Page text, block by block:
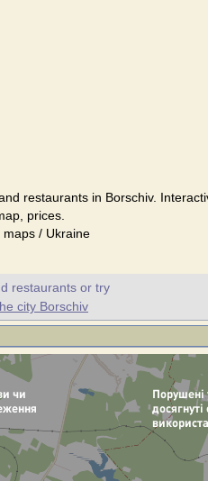
restaurants in Borschiv.
prices.
maps / Ukraine
restaurants or try
city Borschiv